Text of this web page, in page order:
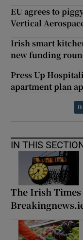
EU agrees to
Vertical
Irish smart
new funding
Press Up
apartment plan
IN THIS
The Irish